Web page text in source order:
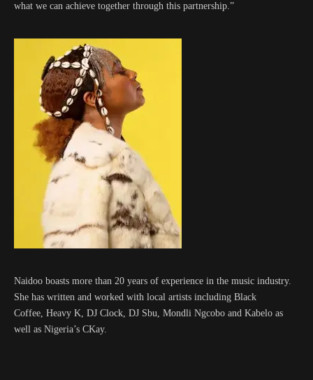
what we can achieve together through this partnership.”
Naidoo boasts more than 20 years of experience in the music industry.
She has written and worked with local artists including Black
Coffee, Heavy K, DJ Clock, DJ Sbu, Mondli Ngcobo and Kabelo as
well as Nigeria’s CKay.